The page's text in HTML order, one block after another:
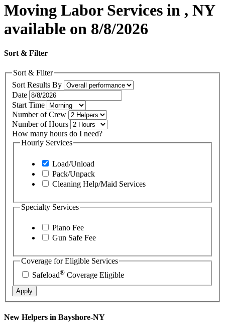
Moving Labor Services in , NY
available on 8/8/2026
Sort & Filter
Sort & Filter
Sort Results By
Date
Start Time
Number of Crew
Number of Hours
How many hours do I need?
Hourly Services
Load/Unload
Pack/Unpack
Cleaning Help/Maid Services
Specialty Services
Piano Fee
Gun Safe Fee
Coverage for Eligible Services
Safeload® Coverage Eligible
Apply
New Helpers in Bayshore-NY